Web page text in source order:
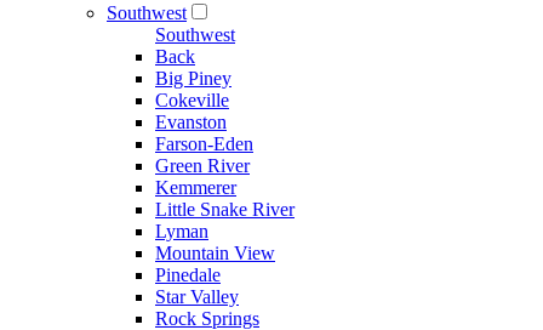
Southwest
Southwest
Back
Big Piney
Cokeville
Evanston
Farson-Eden
Green River
Kemmerer
Little Snake River
Lyman
Mountain View
Pinedale
Star Valley
Rock Springs